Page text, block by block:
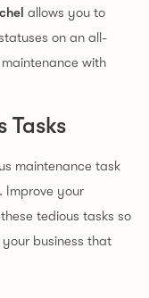
allows you to
on an all-
with
Tasks
maintenance task
Improve your
tedious tasks so
business that